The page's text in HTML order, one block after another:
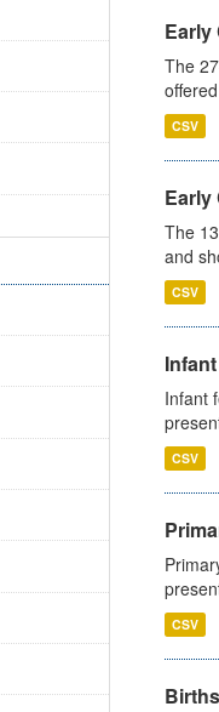
Early
The
CSV
Early
The
and
CSV
Infant
CSV
CSV